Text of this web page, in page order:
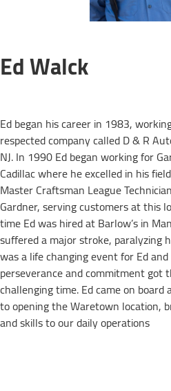
Ed Walck
Ed began his career in 1983,
respected company called D & R
NJ. In 1990 Ed began working for
Cadillac where he excelled in his
Master Craftsman League
Gardner, serving customers at this
time Ed was hired at Barlow’s in
suffered a major stroke, paralyzing
was a life changing event for Ed
perseverance and commitment got
challenging time. Ed came on
to opening the Waretown location,
and skills to our daily operations